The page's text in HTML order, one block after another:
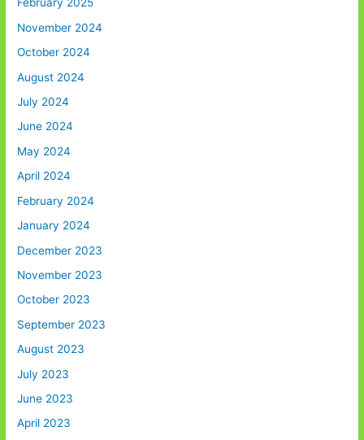
February 2025
November 2024
October 2024
August 2024
July 2024
June 2024
May 2024
April 2024
February 2024
January 2024
December 2023
November 2023
October 2023
September 2023
August 2023
July 2023
June 2023
April 2023